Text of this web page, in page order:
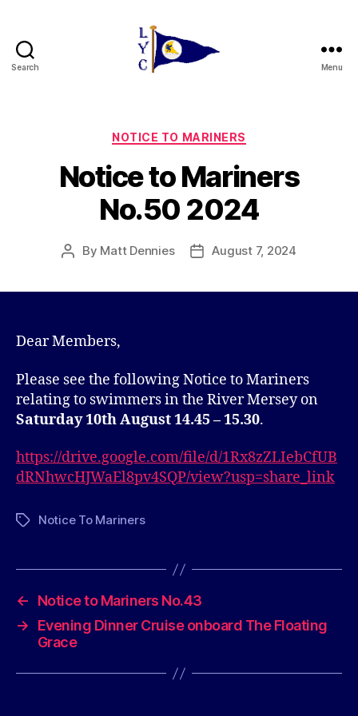
Search Menu
Categories
NOTICE TO MARINERS
Notice to Mariners
No.50 2024
Post
By Matt Dennies
PostAugust 7, 2024
Dear Members,
Please see the following Notice to Mariners
relating to swimmers in the River Mersey on
Saturday 10th August 14.45 – 15.30.
https://drive.google.com/file/d/1Rx8zZLIebCfUB
dRNhwcHJWaEl8pv4SQP/view?usp=share_link
TagsNotice To Mariners
←
Notice to Mariners No.43
→
Evening Dinner Cruise onboard The Floating
Grace